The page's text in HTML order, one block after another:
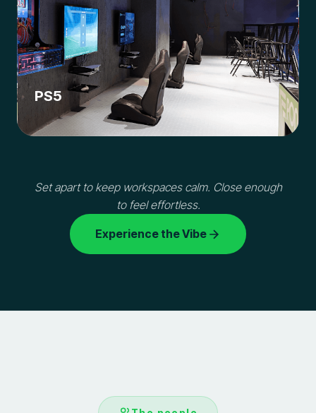
PS5
Set apart to keep workspaces calm. Close enough
to feel effortless.
Experience the Vibe